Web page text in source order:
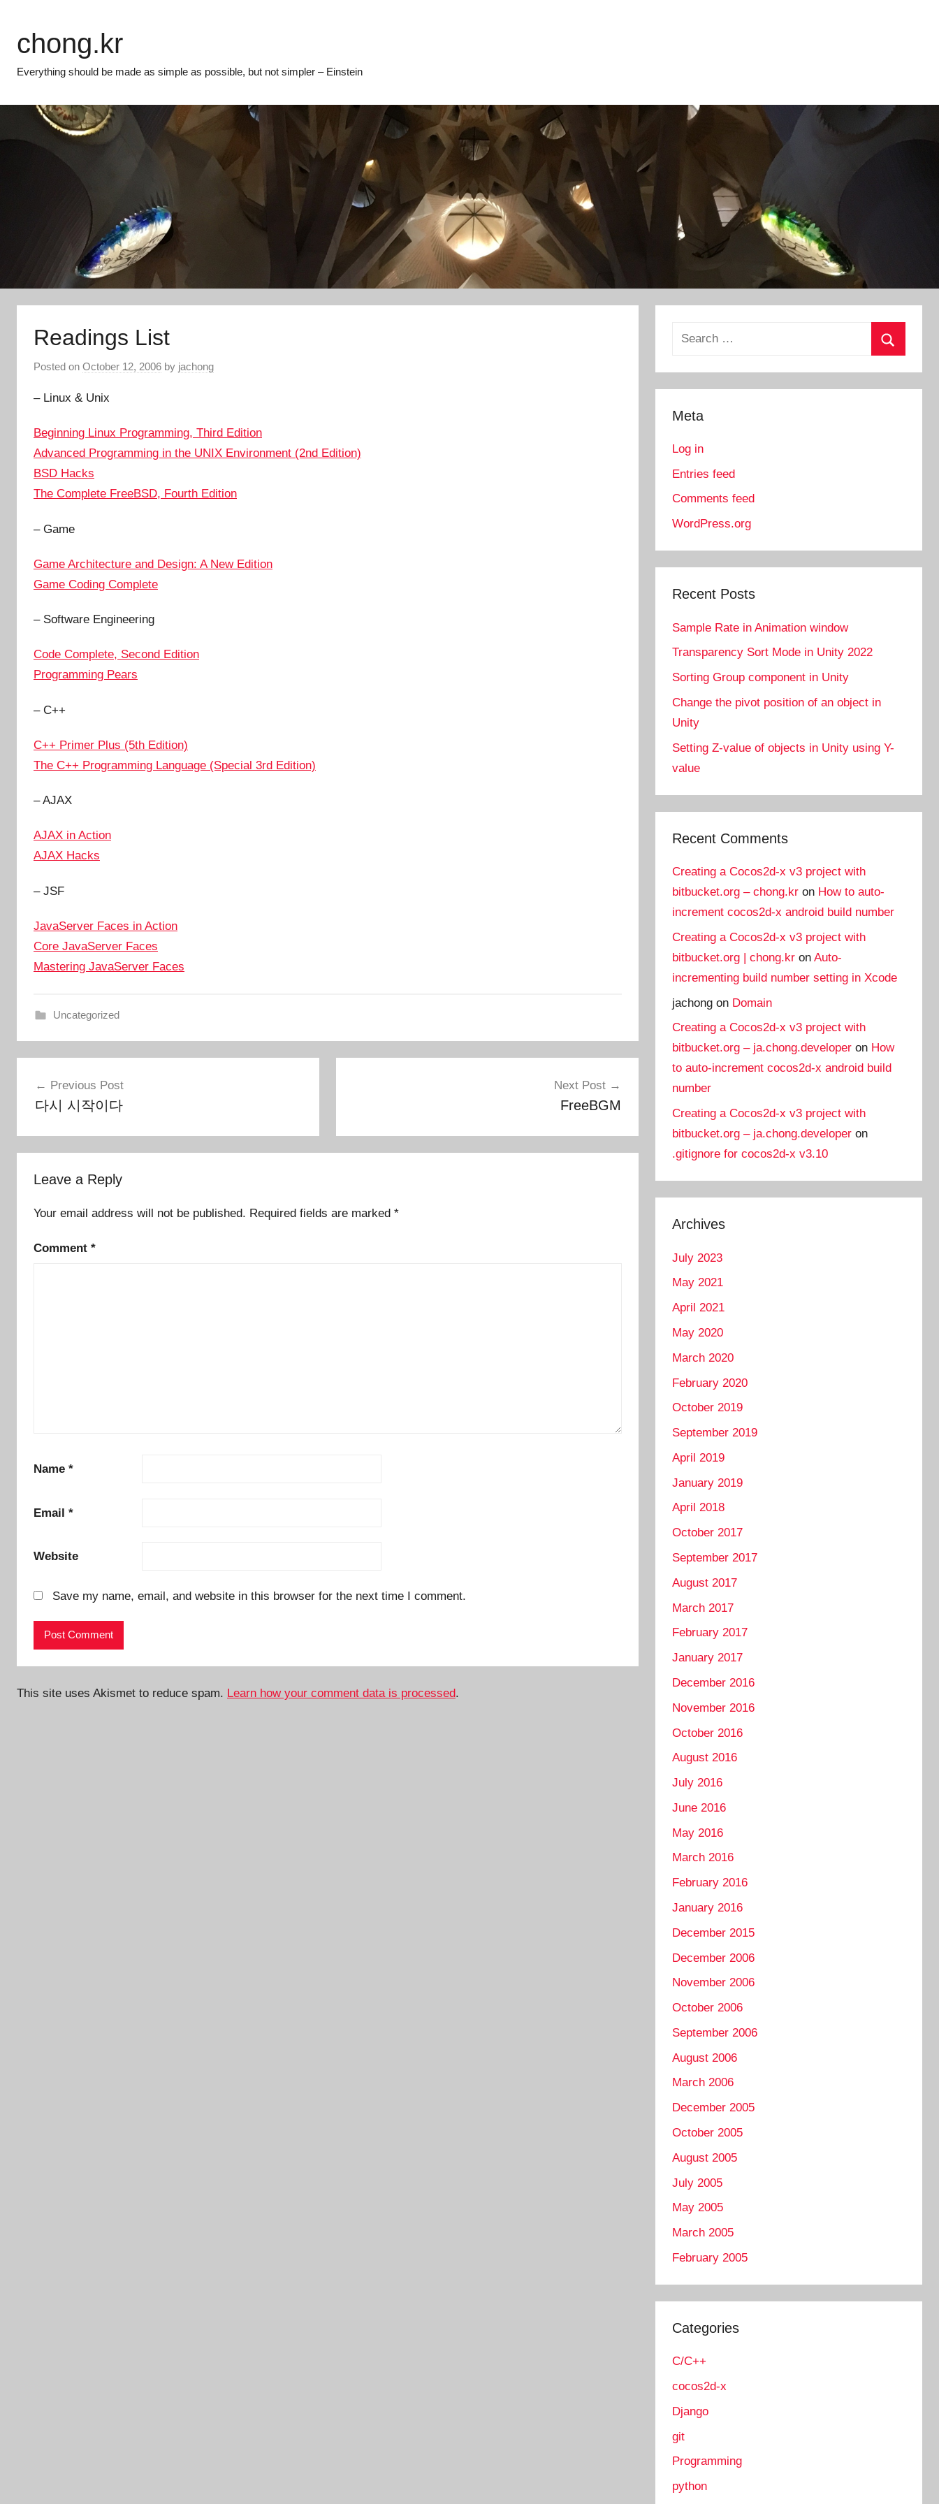
contentchong.kr
Everything should be made as simple as possible, but not simpler – Einstein
Readings List
Posted on October 12, 2006 by jachong
– Linux & Unix
Beginning Linux Programming, Third Edition
Advanced Programming in the UNIX Environment (2nd Edition)
BSD Hacks
The Complete FreeBSD, Fourth Edition
– Game
Game Architecture and Design: A New Edition
Game Coding Complete
– Software Engineering
Code Complete, Second Edition
Programming Pears
– C++
C++ Primer Plus (5th Edition)
The C++ Programming Language (Special 3rd Edition)
– AJAX
AJAX in Action
AJAX Hacks
– JSF
JavaServer Faces in Action
Core JavaServer Faces
Mastering JavaServer Faces
Uncategorized
navigation
Previous Post
다시 시작이다
Next Post
FreeBGM
Leave a Reply
Your email address will not be published. Required fields are marked *
Comment *
Name *
Email *
Website
Save my name, email, and website in this browser for the next time I comment.
This site uses Akismet to reduce spam. Learn how your comment data is processed.
Search
Meta
Log in
Entries feed
Comments feed
WordPress.org
Recent Posts
Sample Rate in Animation window
Transparency Sort Mode in Unity 2022
Sorting Group component in Unity
Change the pivot position of an object in
Unity
Setting Z-value of objects in Unity using Y-
value
Recent Comments
Creating a Cocos2d-x v3 project with
bitbucket.org – chong.kr on How to auto-
increment cocos2d-x android build number
Creating a Cocos2d-x v3 project with
bitbucket.org | chong.kr onAuto-
incrementing build number setting in Xcode
jachong on Domain
Creating a Cocos2d-x v3 project with
bitbucket.org – ja.chong.developer on How
to auto-increment cocos2d-x android build
number
Creating a Cocos2d-x v3 project with
bitbucket.org – ja.chong.developer on
.gitignore for cocos2d-x v3.10
Archives
July 2023
May 2021
April 2021
May 2020
March 2020
February 2020
October 2019
September 2019
April 2019
January 2019
April 2018
October 2017
September 2017
August 2017
March 2017
February 2017
January 2017
December 2016
November 2016
October 2016
August 2016
July 2016
June 2016
May 2016
March 2016
February 2016
January 2016
December 2015
December 2006
November 2006
October 2006
September 2006
August 2006
March 2006
December 2005
October 2005
August 2005
July 2005
May 2005
March 2005
February 2005
Categories
C/C++
cocos2d-x
Django
git
Programming
python